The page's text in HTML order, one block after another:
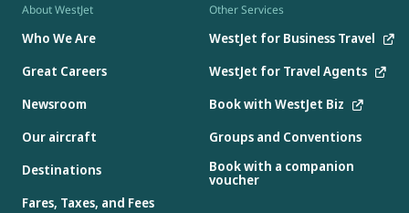
About WestJet
Who We Are
Great Careers
Newsroom
Our aircraft
Destinations
Fares, Taxes, and Fees
Other Services
WestJet for Business Travel
WestJet for Travel Agents
Book with WestJet Biz
Groups and Conventions
Book with a companion
voucher